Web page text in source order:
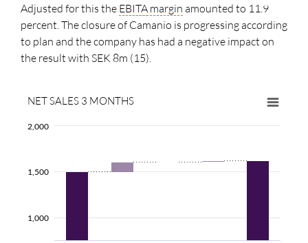
Adjusted for this the EBITA margin amounted to 11.9
percent. The closure of Camanio is progressing according
to plan and the company has had a negative impact on
the result with SEK 8m (15).
NET SALES 3 MONTHS
1,000
1,500
2,000